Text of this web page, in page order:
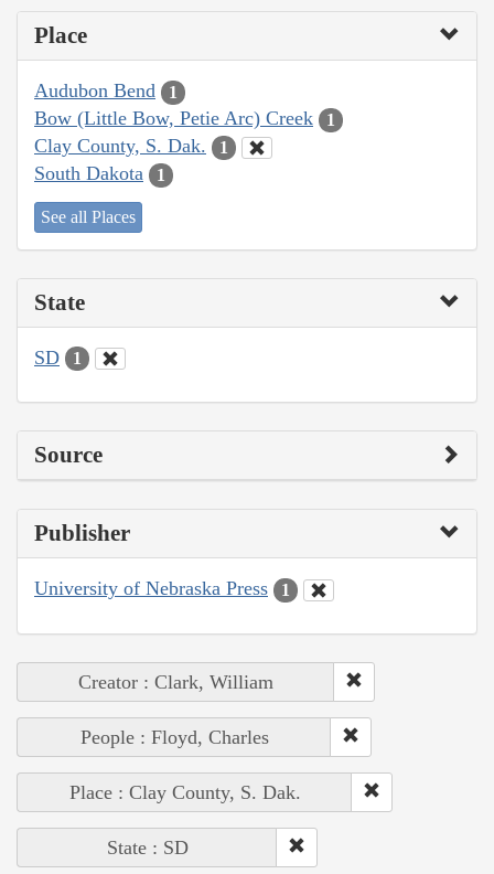
Place
Audubon Bend 1
Bow (Little Bow, Petie Arc) Creek 1
Clay County, S. Dak. 1
South Dakota 1
See all Places
State
SD 1
Source
Publisher
University of Nebraska Press 1
Creator : Clark, William
People : Floyd, Charles
Place : Clay County, S. Dak.
State : SD